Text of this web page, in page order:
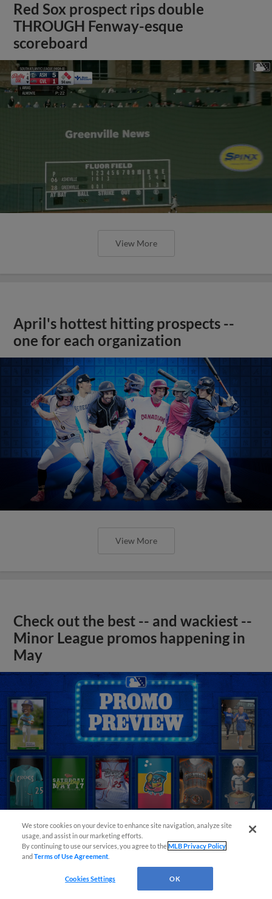
Red Sox prospect rips double
THROUGH Fenway-esque
scoreboard
View More
April's hottest hitting prospects --
one for each organization
View More
Check out the best -- and wackiest --
Minor League promos happening in
May
We store cookies on your device to enhance site navigation, analyze site
usage, and assist in our marketing efforts.
By continuing to use our services, you agree to theMLB Privacy Policy
andTerms of Use Agreement
Cookies Settings OK